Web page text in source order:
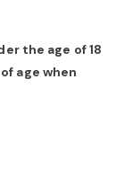
the age of 18
age when